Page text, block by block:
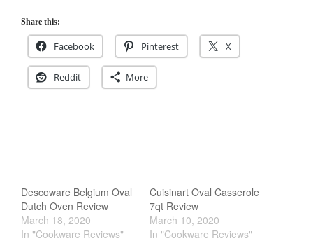
Share this:
Facebook Pinterest X
Reddit More
Descoware Belgium Oval
Dutch Oven Review
March 18, 2020
In "Cookware Reviews"
Cuisinart Oval Casserole
7qt Review
March 10, 2020
In "Cookware Reviews"